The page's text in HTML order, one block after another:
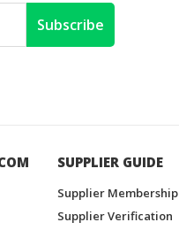
Subscribe
SUPPLIER GUIDE
Supplier Membership
Supplier Verification